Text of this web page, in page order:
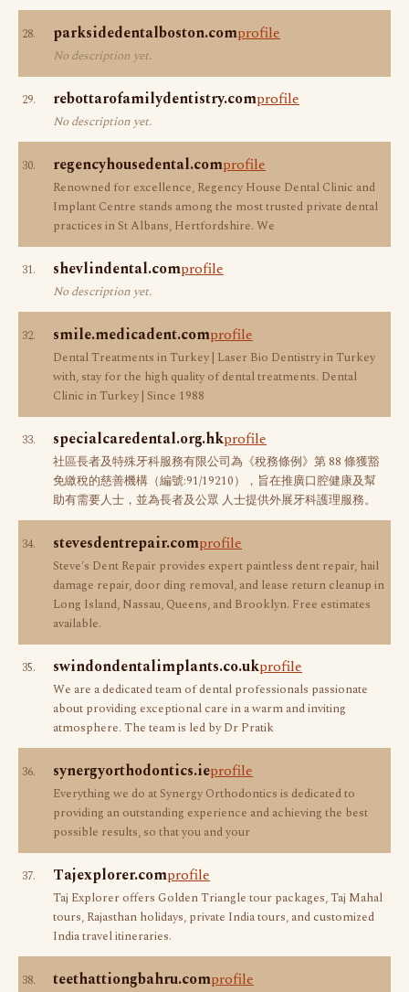
28. parksidedentalboston.comprofile
No description yet.
29. rebottarofamilydentistry.comprofile
No description yet.
30. regencyhousedental.comprofile
Renowned for excellence, Regency House Dental Clinic and
Implant Centre stands among the most trusted private dental
practices in St Albans, Hertfordshire. We
31. shevlindental.comprofile
No description yet.
32. smile.medicadent.comprofile
Dental Treatments in Turkey | Laser Bio Dentistry in Turkey
with, stay for the high quality of dental treatments. Dental
Clinic in Turkey | Since 1988
33. specialcaredental.org.hkprofile
社區長者及特殊牙科服務有限公司為《稅務條例》第 88 條獲豁
免繳稅的慈善機構（編號:91/19210），旨在推廣口腔健康及幫
助有需要人士，並為長者及公眾 人士提供外展牙科護理服務。
34. stevesdentrepair.comprofile
Steve's Dent Repair provides expert paintless dent repair, hail
damage repair, door ding removal, and lease return cleanup in
Long Island, Nassau, Queens, and Brooklyn. Free estimates
available.
35. swindondentalimplants.co.ukprofile
We are a dedicated team of dental professionals passionate
about providing exceptional care in a warm and inviting
atmosphere. The team is led by Dr Pratik
36. synergyorthodontics.ieprofile
Everything we do at Synergy Orthodontics is dedicated to
providing an outstanding experience and achieving the best
possible results, so that you and your
37. Tajexplorer.comprofile
Taj Explorer offers Golden Triangle tour packages, Taj Mahal
tours, Rajasthan holidays, private India tours, and customized
India travel itineraries.
38. teethattiongbahru.comprofile